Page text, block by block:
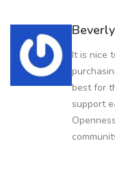
It is nice
best for
support